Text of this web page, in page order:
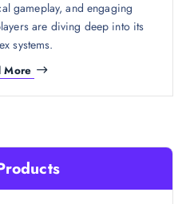
gameplay, and engaging
are diving deep into its
systems.
More